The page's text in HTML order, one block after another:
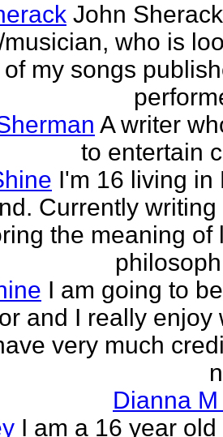
John
who is
my songs
A writer
to entertain
I'm 16 living in
Currently
the meaning of
I am going to
and I really enjoy
very much
Dianna
I am a 16 year